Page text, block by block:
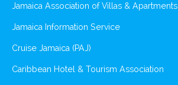
Jamaica Association of Villas & Apartments
Jamaica Information Service
Cruise Jamaica (PAJ)
Caribbean Hotel & Tourism Association